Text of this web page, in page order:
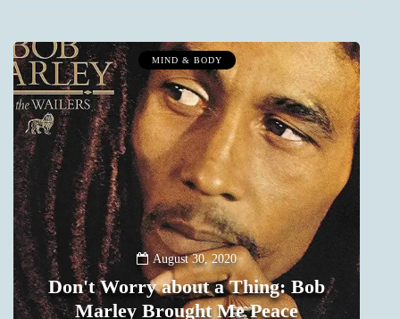
MIND & BODY
August 30, 2020
Don't Worry about a Thing: Bob
Marley Brought Me Peace